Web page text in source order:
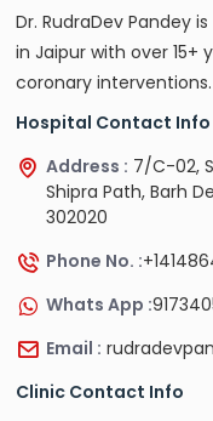
Dr. RudraDev Pandey
in Jaipur with over 15+
coronary interventions.
Hospital Contact Info
Address : 7/C-02,
Shipra Path, Barh
302020
Phone No. :
Whats App :
Email :
Clinic Contact Info